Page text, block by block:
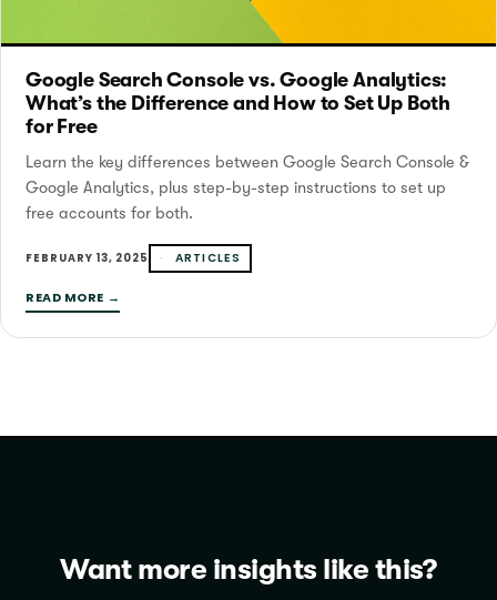
Google Search Console vs. Google Analytics:
What’s the Difference and How to Set Up Both
for Free
Learn the key differences between Google Search Console &
Google Analytics, plus step-by-step instructions to set up
free accounts for both.
FEBRUARY 13, 2025 ARTICLES
READ MORE →
Want more insights like this?